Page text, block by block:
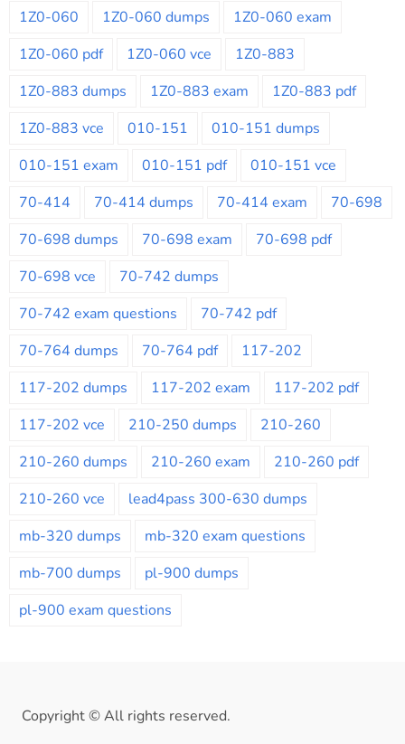
1Z0-060 1Z0-060 dumps
1Z0-060 exam
1Z0-060 pdf
1Z0-060 vce
1Z0-883
1Z0-883 dumps
1Z0-883 exam
1Z0-883 pdf
1Z0-883 vce
010-151
010-151 dumps
010-151 exam
010-151 pdf
010-151 vce
70-414
70-414 dumps 70-414 exam
70-698
70-698 dumps
70-698 exam
70-698 pdf
70-698 vce
70-742 dumps
70-742 exam questions
70-742 pdf
70-764 dumps
70-764 pdf
117-202
117-202 dumps
117-202 exam
117-202 pdf
117-202 vce
210-250 dumps
210-260
210-260 dumps
210-260 exam
210-260 pdf
210-260 vce
lead4pass 300-630 dumps
mb-320 dumps
mb-320 exam questions
mb-700 dumps
pl-900 dumps
pl-900 exam questions
Copyright © All rights reserved.